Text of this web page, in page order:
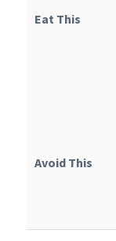
Eat This
Avoid This